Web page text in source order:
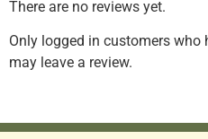
There are no reviews yet.
Only logged in customers
may leave a review.